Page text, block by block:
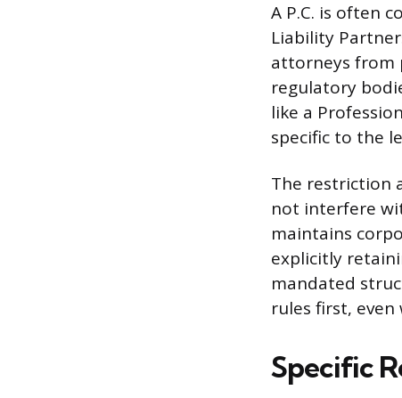
A P.C. is often
Liability
attorneys from
regulatory
like a
specific to the
The restriction
not interfere
maintains
explicitly
mandated
rules first,
Specific